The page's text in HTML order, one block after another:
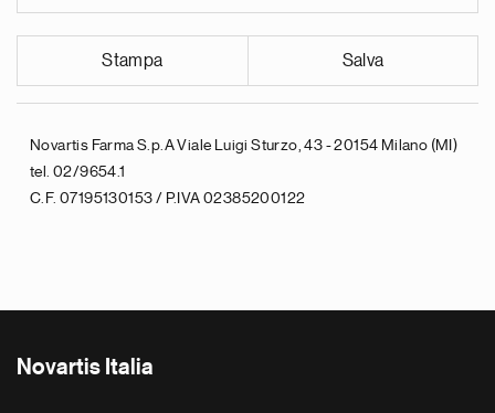
Stampa Salva
Novartis Farma S.p.A Viale Luigi Sturzo, 43 - 20154 Milano (MI)
tel. 02/9654.1
C.F. 07195130153 / P.IVA 02385200122
Novartis Italia